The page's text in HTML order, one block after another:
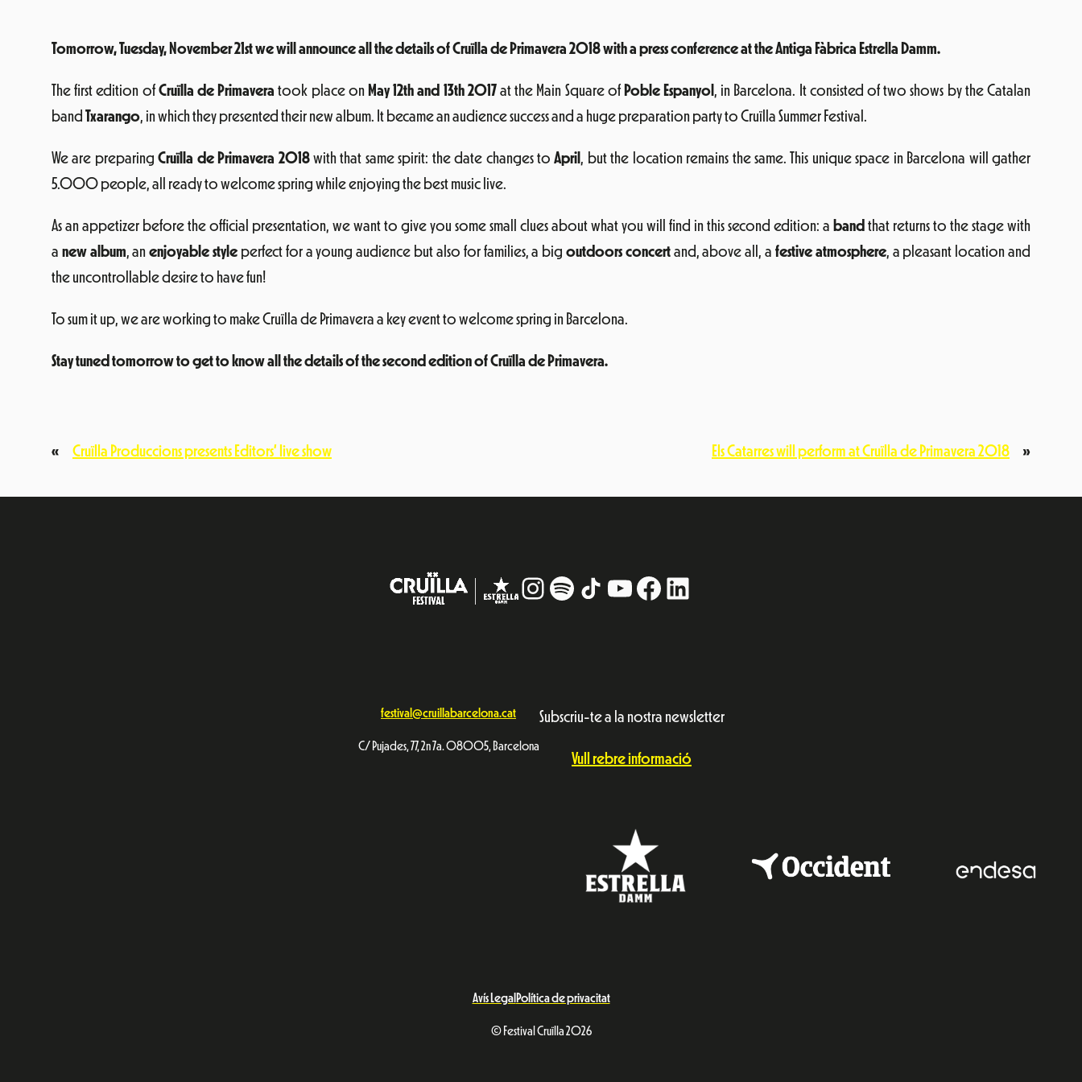
Tomorrow, Tuesday, November 21st we will announce all the details of Cruïlla de Primavera 2018 with a press conference at the Antiga Fàbrica Estrella Damm.
The first edition ofCruïlla de Primavera took place on May 12th and 13th 2017at the Main Square of Poble Espanyol , in Barcelona. It consisted of two shows by the Catalan
band Txarango, in which they presented their new album. It became an audience success and a huge preparation party to Cruïlla Summer Festival.
We are preparingCruïlla de Primavera 2018with that same spirit: the date changes toApril , but the location remains the same. This unique space in Barcelona will gather
5.000 people, all ready to welcome spring while enjoying the best music live.
As an appetizer before the official presentation, we want to give you some small clues about what you will find in this second edition: a band that returns to the stage with
a new album, anenjoyable styleperfect for a young audience but also for families, a big outdoors concertand, above all, a festive atmosphere, a pleasant location and
the uncontrollable desire to have fun!
To sum it up, we are working to make Cruïlla de Primavera a key event to welcome spring in Barcelona.
Stay tuned tomorrow to get to know all the details of the second edition of Cruïlla de Primavera.
« Cruïlla Produccions presents Editors’ live show Els Catarres will perform at Cruïlla de Primavera 2018 »
Instagram
# TikTokYouTube
Facebook
LinkedIn
festival@cruillabarcelona.cat
C/ Pujades, 77, 2n 7a. 08005, Barcelona
Subscriu-te a la nostra newsletter
Vull rebre informació
Avís Legal Política de privacitat
© Festival Cruïlla 2026